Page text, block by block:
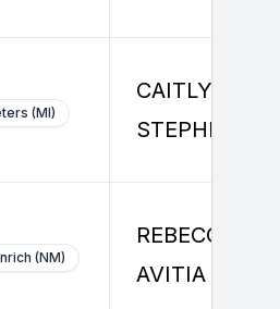
(MI)
CAITLYN
(NM)
REBECCA L
AVITIA